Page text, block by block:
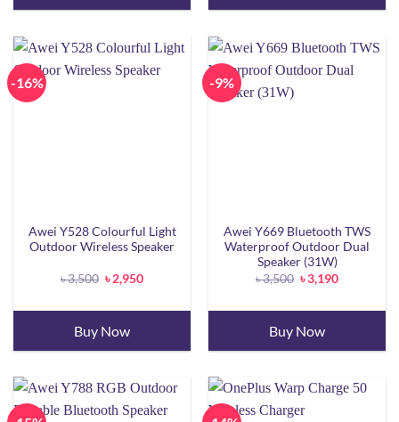
-16%
Awei Y528 Colourful Light
Outdoor Wireless Speaker
৳3,500 Original
price
৳ 3,500.
৳2,950Current
৳ 2,950.
Buy Now
-9%
Awei Y669 Bluetooth TWS
Waterproof Outdoor Dual
Speaker (31W)
৳3,500 Original
price
৳ 3,500.
৳3,190Current
৳ 3,190.
Buy Now